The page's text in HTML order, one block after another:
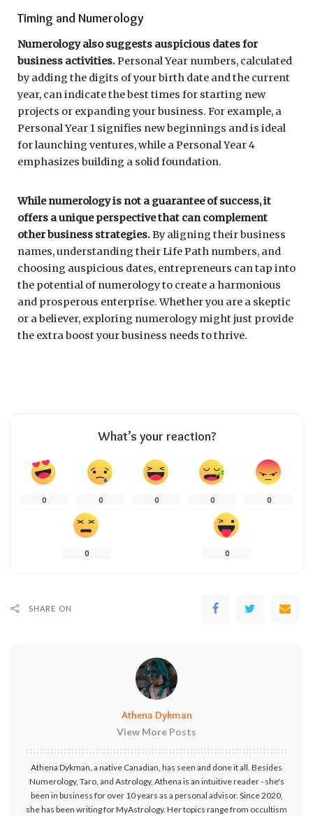
Timing and Numerology
Numerology also suggests auspicious dates for
business activities.Personal Year numbers, calculated
by adding the digits of your birth date and the current
year, can indicate the best times for starting new
projects or expanding your business. For example, a
Personal Year 1 signifies new beginnings and is ideal
for launching ventures, while a Personal Year 4
emphasizes building a solid foundation.
While numerology is not a guarantee of success, it
offers a unique perspective that can complement
other business strategies.By aligning their business
names, understanding their Life Path numbers, and
choosing auspicious dates, entrepreneurs can tap into
the potential of numerology to create a harmonious
and prosperous enterprise. Whether you are a skeptic
or a believer, exploring numerology might just provide
the extra boost your business needs to thrive.
What’s your reaction?
0 0 0 0 0
0 0
SHARE ON
Athena Dykman
View More Posts
Athena Dykman, a native Canadian, has seen and done it all. Besides
Numerology, Taro, and Astrology, Athena is an intuitive reader - she's
been in business for over 10 years as a personal advisor. Since 2020,
she has been writing for MyAstrology. Her topics range from occultism